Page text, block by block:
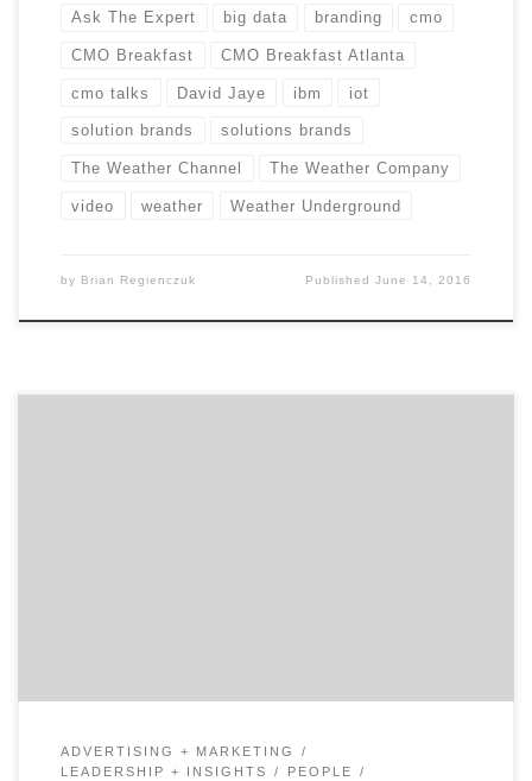
Ask The Expert big data branding cmo
CMO Breakfast CMO Breakfast Atlanta
cmo talks David Jaye ibm iot
solution brands solutions brands
The Weather Channel The Weather Company
video weather Weather Underground
by Brian Regienczuk PublishedJune 14, 2016
ADVERTISING + MARKETING
LEADERSHIP + INSIGHTS
PEOPLE